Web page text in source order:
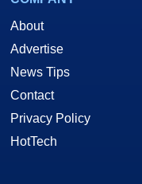
About
Advertise
News Tips
Contact
Privacy Policy
HotTech